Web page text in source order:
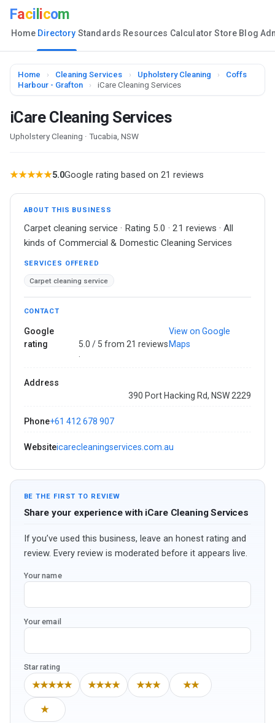
Faci icom
Home Directory Standards Resources Calculator Store Blog
Home › Cleaning Services › Upholstery Cleaning ›
Coffs
Harbour - Grafton
› iCare Cleaning Services
iCare Cleaning Services
Upholstery Cleaning · Tucabia, NSW
★★★★★5.0Google rating based on 21 reviews
ABOUT THIS BUSINESS
Carpet cleaning service · Rating 5.0 · 21 reviews · All
kinds of Commercial & Domestic Cleaning Services
SERVICES OFFERED
Carpet cleaning service
CONTACT
Google
rating
5.0 / 5 from 21 reviews
·
View on Google
Maps
Address
390 Port Hacking Rd, NSW 2229
Phone+61 412 678 907
Websiteicarecleaningservices.com.au
BE THE FIRST TO REVIEW
Share your experience with iCare Cleaning Services
If you’ve used this business, leave an honest rating and
review. Every review is moderated before it appears live.
Your name
Your email
Star rating
★★★★★ ★★★★ ★★★ ★★
★